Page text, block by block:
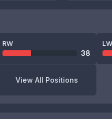
RW
38
LW
View All Positions